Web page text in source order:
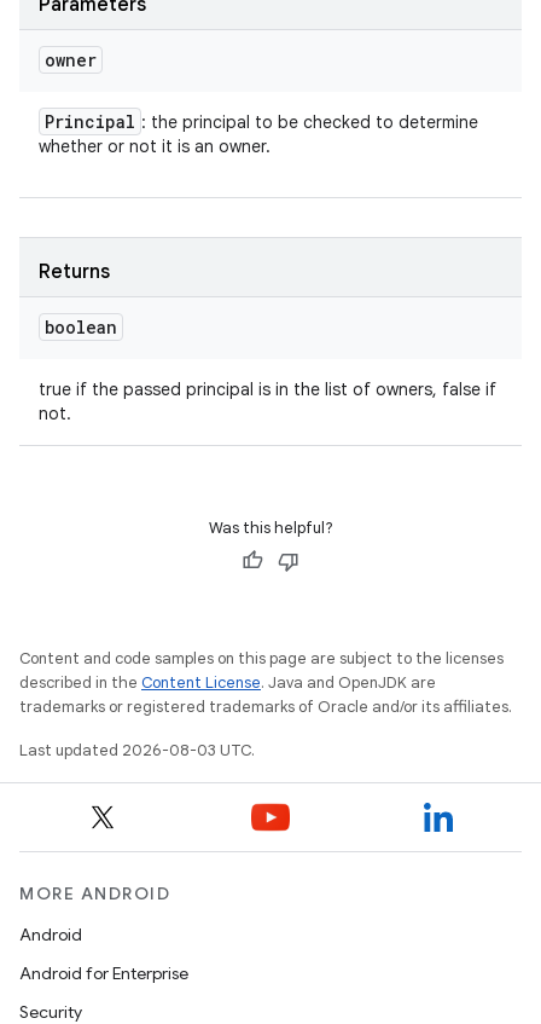
Parameters
owner
Principal : the principal to be checked to determine
whether or not it is an owner.
Returns
boolean
true if the passed principal is in the list of owners, false if
not.
Was this helpful?
Content and code samples on this page are subject to the licenses
described in the Content License. Java and OpenJDK are
trademarks or registered trademarks of Oracle and/or its affiliates.
Last updated 2026-08-03 UTC.
MORE ANDROID
Android
Android for Enterprise
Security